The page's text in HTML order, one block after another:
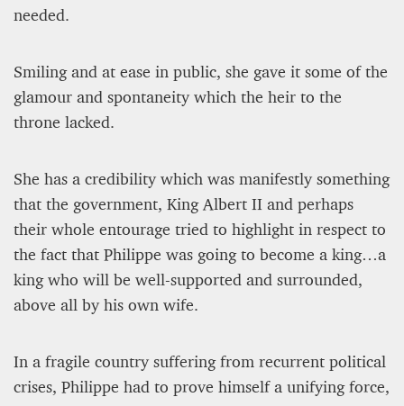
needed.
Smiling and at ease in public, she gave it some of the
glamour and spontaneity which the heir to the
throne lacked.
She has a credibility which was manifestly something
that the government, King Albert II and perhaps
their whole entourage tried to highlight in respect to
the fact that Philippe was going to become a king…a
king who will be well-supported and surrounded,
above all by his own wife.
In a fragile country suffering from recurrent political
crises, Philippe had to prove himself a unifying force,